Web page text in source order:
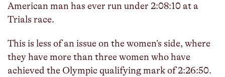
American man has ever run under 2:08:10 at a
Trials race.
This is less of an issue on the women’s side, where
they have more than three women who have
achieved the Olympic qualifying mark of 2:26:50.